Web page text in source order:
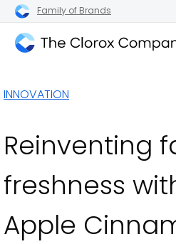
Family of Brands
Company
INNOVATION
Reinventing
freshness
Apple